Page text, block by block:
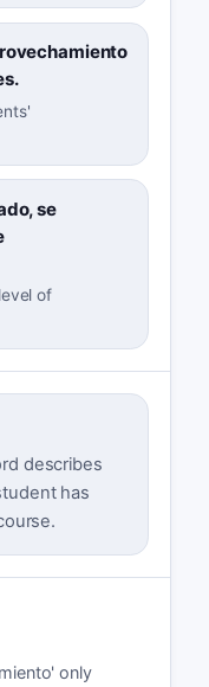
se
of
describes
has
only